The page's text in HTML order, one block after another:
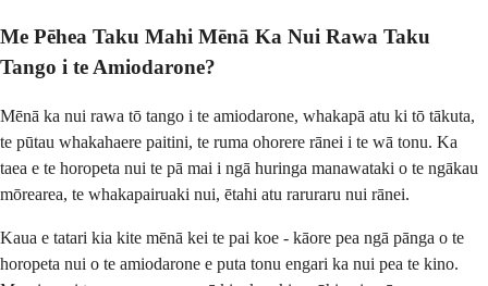
Me Pēhea Taku Mahi Mēnā Ka Nui Rawa Taku
Tango i te Amiodarone?
Mēnā ka nui rawa tō tango i te amiodarone, whakapā atu ki tō tākuta,
te pūtau whakahaere paitini, te ruma ohorere rānei i te wā tonu. Ka
taea e te horopeta nui te pā mai i ngā huringa manawataki o te ngākau
mōrearea, te whakapairuaki nui, ētahi atu raruraru nui rānei.
Kaua e tatari kia kite mēnā kei te pai koe - kāore pea ngā pānga o te
horopeta nui o te amiodarone e puta tonu engari ka nui pea te kino.